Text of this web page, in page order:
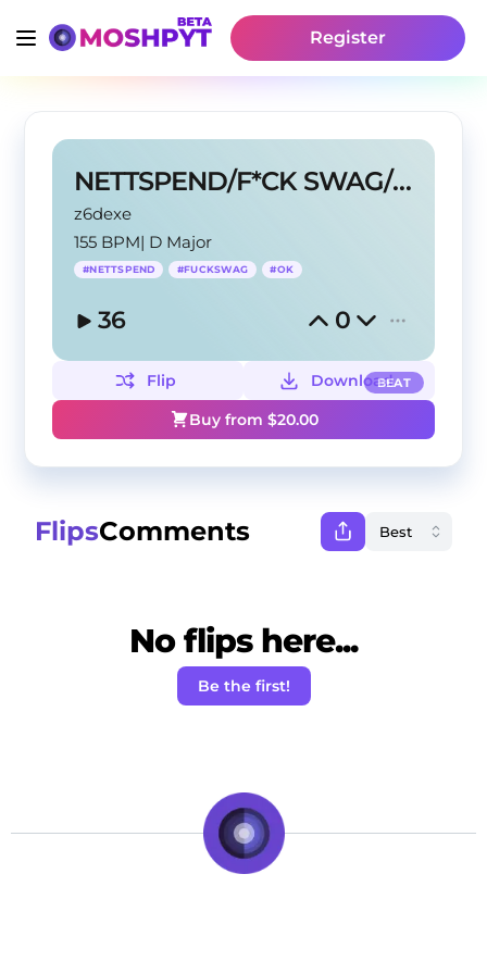
Register
NETTSPEND/F*CK SWAG/OK TYPE BEAT
z6dexe
155 BPM| D Major
#NETTSPEND #FUCKSWAG #OK
36 0
BEAT
Flip
Download
Buy from $20.00
FlipsComments
No flips here...
Be the first!